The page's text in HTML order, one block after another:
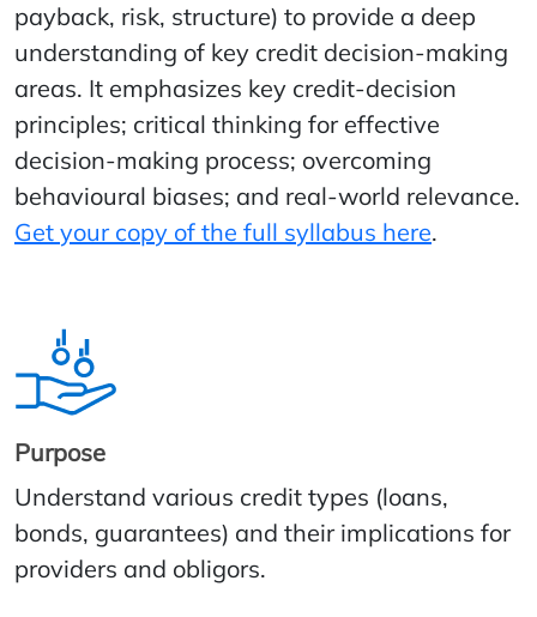
payback, risk, structure) to provide a deep
understanding of key credit decision-making
areas. It emphasizes key credit-decision
principles; critical thinking for effective
decision-making process; overcoming
behavioural biases; and real-world relevance.
Get your copy of the full syllabus here.
Purpose
Understand various credit types (loans,
bonds, guarantees) and their implications for
providers and obligors.